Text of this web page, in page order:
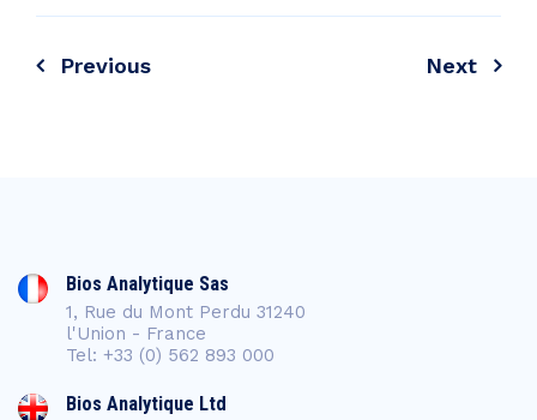
Previous Next
Bios Analytique Sas
1, Rue du Mont Perdu 31240
l'Union - France
Tel: +33 (0) 562 893 000
Bios Analytique Ltd